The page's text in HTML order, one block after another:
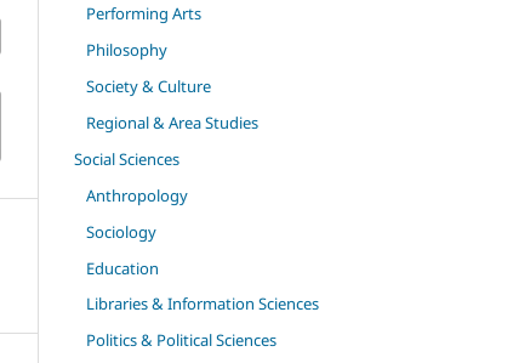
Performing Arts
Philosophy
Society & Culture
Regional & Area Studies
Social Sciences
Anthropology
Sociology
Education
Libraries & Information Sciences
Politics & Political Sciences